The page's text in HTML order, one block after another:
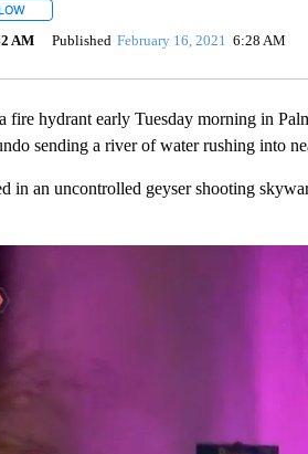
FOLLOW "" TO RECEIVE NOTIFICATIONS ABOUT
AM Published February 16, 2021 6:28 AM
fire hydrant early Tuesday morning in
sending a river of water rushing into
in an uncontrolled geyser shooting